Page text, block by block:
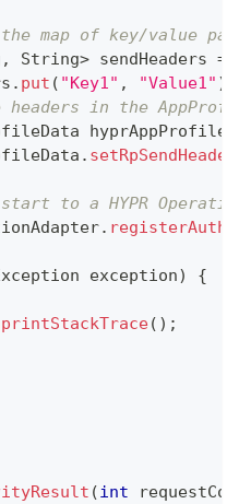
map of key/value
, String> sendHeaders =
. put ( "Key1" , "Value1" )
in the
.
to a HYPR
.
exception) {
printStackTrace( ) ;
(int